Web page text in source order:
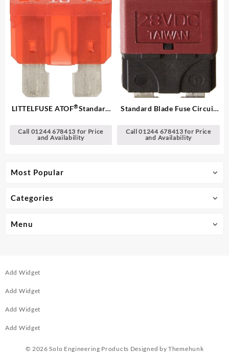
Most Popular
Categories
Menu
LITTELFUSE ATOF®Standard
Call 01244 678413 for Price
and Availability
Standard Blade Fuse Circuit
Call 01244 678413 for Price
and Availability
Add Widget
Add Widget
Add Widget
Add Widget
© 2026Solo Engineering Products Designed by Themehunk